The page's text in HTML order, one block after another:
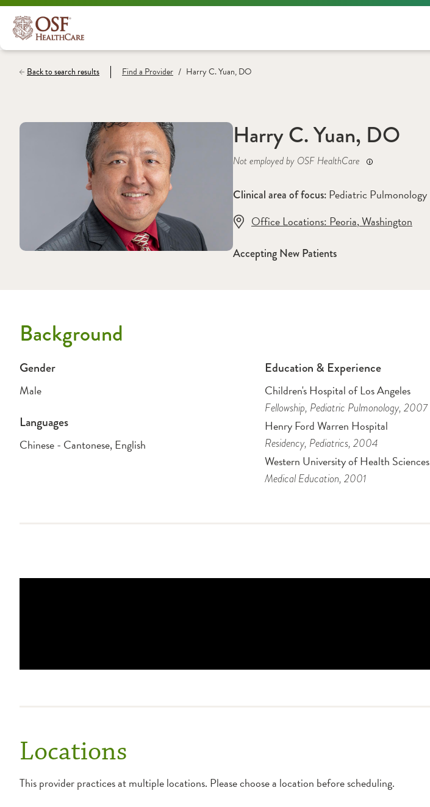
Back to search results Find a Provider / Harry C. Yuan, DO
Harry C. Yuan, DO
Not employed by OSF HealthCare
Clinical area of focus: Pediatric Pulmonology
Office Locations: Peoria, Washington
Accepting New Patients
Background
Gender
Male
Languages
Chinese - Cantonese, English
Education & Experience
Children's Hospital of Los Angeles
Fellowship, Pediatric Pulmonology, 2007
Henry Ford Warren Hospital
Residency, Pediatrics, 2004
Western University of Health Sciences
Medical Education, 2001
Locations
This provider practices at multiple locations. Please choose a location before scheduling.